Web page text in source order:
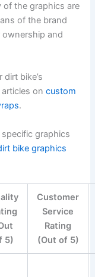
of the graphics are
of the brand
and
bike’s
articles oncustom
.
graphics
bike graphics
5)
Customer
Service
Rating
(Out of 5)